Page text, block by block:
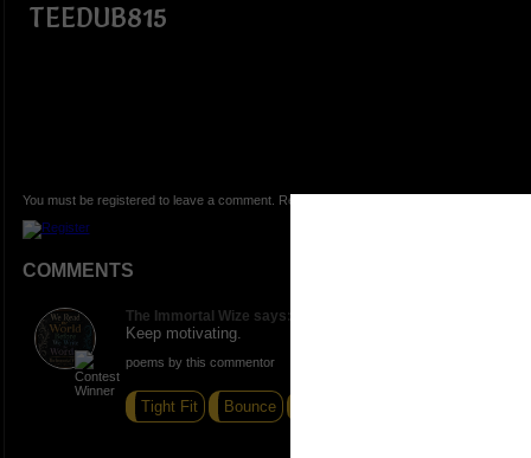
TEEDUB815
You must be registered to leave a comment. Registration is FREE.
COMMENTS
The Immortal Wize says:
Keep motivating.
poems by this commentor
Tight Fit Bounce